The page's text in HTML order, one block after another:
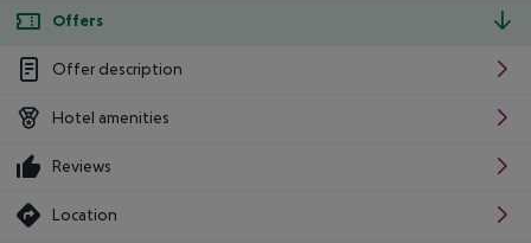
Offers
Offer description
Hotel amenities
Reviews
Location